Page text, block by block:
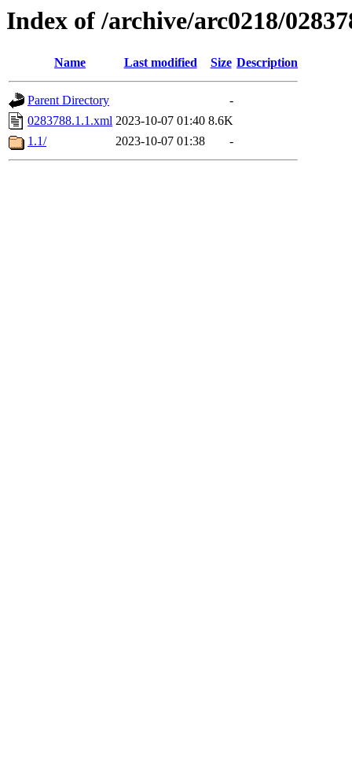
Index of /archive/arc0218/
Name Last modified Size Description
Parent Directory
-
0283788.1.1.xml 2023-10-07 01:40 8.6K
1.1/
2023-10-07 01:38 -